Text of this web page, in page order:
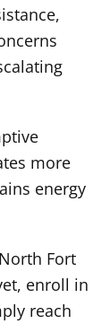
more
energy
Fort
enroll in
reach